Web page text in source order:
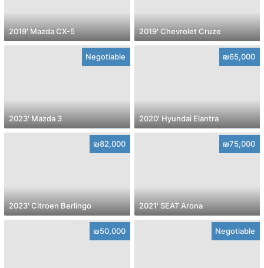
2019' Mazda CX-5 2019' Chevrolet Cruze
Negotiable
2023' Mazda 3
₪65,000
2020' Hyundai Elantra
₪82,000
2023' Citroen Berlingo
₪75,000
2021' SEAT Arona
₪50,000 Negotiable